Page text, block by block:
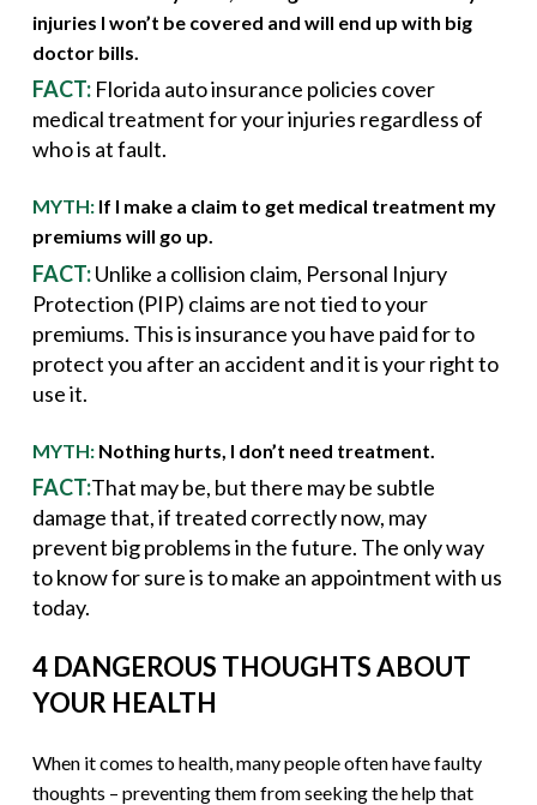
injuries I won’t be covered and will end up with big
doctor bills.
FACT:Florida auto insurance policies cover
medical treatment for your injuries regardless of
who is at fault.
MYTH:If I make a claim to get medical treatment my
premiums will go up.
FACT:Unlike a collision claim, Personal Injury
Protection (PIP) claims are not tied to your
premiums. This is insurance you have paid for to
protect you after an accident and it is your right to
use it.
MYTH:Nothing hurts, I don’t need treatment.
FACT:That may be, but there may be subtle
damage that, if treated correctly now, may
prevent big problems in the future. The only way
to know for sure is to make an appointment with us
today.
4 DANGEROUS THOUGHTS ABOUT
YOUR HEALTH
When it comes to health, many people often have faulty
thoughts – preventing them from seeking the help that